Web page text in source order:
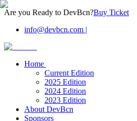
Are you Ready to DevBcn?Buy Ticket
info@devbcn.com |
Home
Current Edition
2025 Edition
2024 Edition
2023 Edition
About DevBcn
Sponsors